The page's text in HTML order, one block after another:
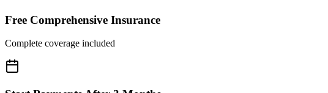
Free Comprehensive Insurance
Complete coverage included